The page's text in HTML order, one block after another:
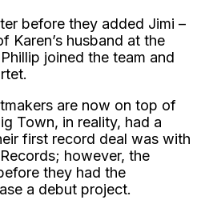
before they added Jimi –
Karen’s husband at the
joined the team and
are now on top of
Town, in reality, had a
first record deal was with
however, the
they had the
a debut project.